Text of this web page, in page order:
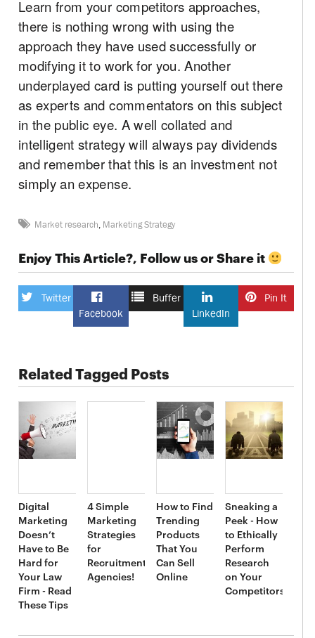
Learn from your competitors approaches,
there is nothing wrong with using the
approach they have used successfully or
modifying it to work for you. Another
underplayed card is putting yourself out there
as experts and commentators on this subject
in the public eye. A well collated and
intelligent strategy will always pay dividends
and remember that this is an investment not
simply an expense.
Market research Marketing Strategy
Enjoy This Article?, Follow us or Share it
Twitter
Facebook
Buffer
LinkedIn
Pin It
Related Tagged Posts
Digital
Marketing
Doesn’t
Have to Be
Hard for
Your Law
Firm - Read
These Tips
4 Simple
Marketing
Strategies
for
Recruitment
Agencies!
How to Find
Trending
Products
That You
Can Sell
Online
Sneaking a
Peek - How
to Ethically
Perform
Research
on Your
Competitors